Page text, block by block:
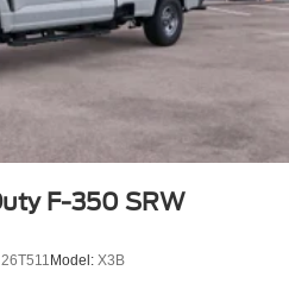
F-350 SRW
26T511 Model: X3B